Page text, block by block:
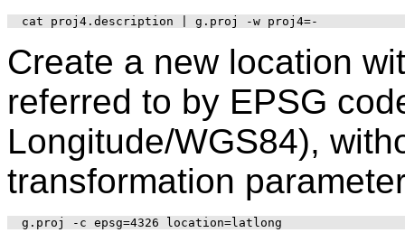
Create a new location
referred to by EPSG
Longitude/WGS84),
transformation